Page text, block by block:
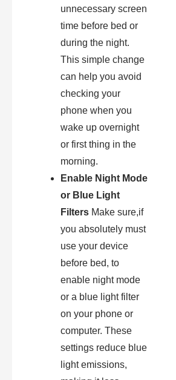
unnecessary screen
time before bed or
during the night.
This simple change
can help you avoid
checking your
phone when you
wake up overnight
or first thing in the
morning.
Enable Night Mode
or Blue Light
Filters Make sure,if
you absolutely must
use your device
before bed, to
enable night mode
or a blue light filter
on your phone or
computer. These
settings reduce blue
light emissions,